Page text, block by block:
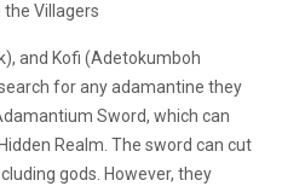
the Villagers
and Kofi (Adetokumboh
for any adamantine they
Sword, which can
Realm. The sword can cut
gods. However, they